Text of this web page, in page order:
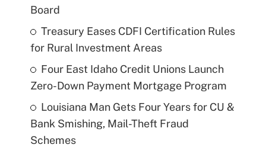
Board
Treasury Eases CDFI Certification Rules
for Rural Investment Areas
Four East Idaho Credit Unions Launch
Zero-Down Payment Mortgage Program
Louisiana Man Gets Four Years for CU &
Bank Smishing, Mail-Theft Fraud
Schemes